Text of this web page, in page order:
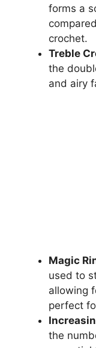
forms a
crochet.
Treble
the
and airy
Magic
used to
allowing
perfect
the